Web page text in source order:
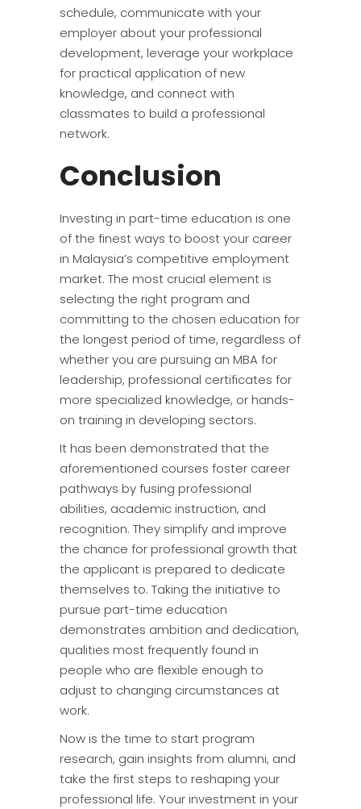
schedule, communicate with your
employer about your professional
development, leverage your workplace
for practical application of new
knowledge, and connect with
classmates to build a professional
network.
Conclusion
Investing in part-time education is one
of the finest ways to boost your career
in Malaysia’s competitive employment
market. The most crucial element is
selecting the right program and
committing to the chosen education for
the longest period of time, regardless of
whether you are pursuing an MBA for
leadership, professional certificates for
more specialized knowledge, or hands-
on training in developing sectors.
It has been demonstrated that the
aforementioned courses foster career
pathways by fusing professional
abilities, academic instruction, and
recognition. They simplify and improve
the chance for professional growth that
the applicant is prepared to dedicate
themselves to. Taking the initiative to
pursue part-time education
demonstrates ambition and dedication,
qualities most frequently found in
people who are flexible enough to
adjust to changing circumstances at
work.
Now is the time to start program
research, gain insights from alumni, and
take the first steps to reshaping your
professional life. Your investment in your